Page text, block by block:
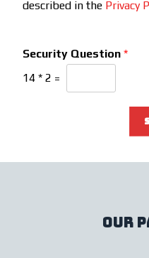
described in the Privacy
Security Question*
14 * 2 =
our